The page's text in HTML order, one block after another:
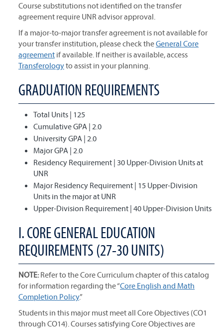
Course substitutions not identified on the transfer
agreement require UNR advisor approval.
If a major-to-major transfer agreement is not available for
your transfer institution, please check theGeneral Core
agreement if available. If neither is available, access
Transferologyto assist in your planning.
GRADUATION REQUIREMENTS
Total Units | 125
Cumulative GPA | 2.0
University GPA | 2.0
Major GPA | 2.0
Residency Requirement | 30 Upper-Division Units at
UNR
Major Residency Requirement | 15 Upper-Division
Units in the major at UNR
Upper-Division Requirement | 40 Upper-Division Units
I. CORE GENERAL EDUCATION
REQUIREMENTS (27-30 UNITS)
NOTE:Refer to the Core Curriculum chapter of this catalog
for information regarding the “Core English and Math
Completion Policy.”
Students in this major must meet all Core Objectives (CO1
through CO14). Courses satisfying Core Objectives are